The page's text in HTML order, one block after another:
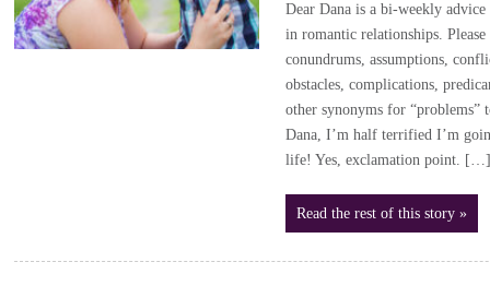
Dear Dana is a bi-weekly
in romantic relationships.
conundrums, assumptions,
obstacles, complications,
other synonyms for “problems”
Dana, I’m half terrified I’m
life! Yes, exclamation point. […]
Read the rest of this story »